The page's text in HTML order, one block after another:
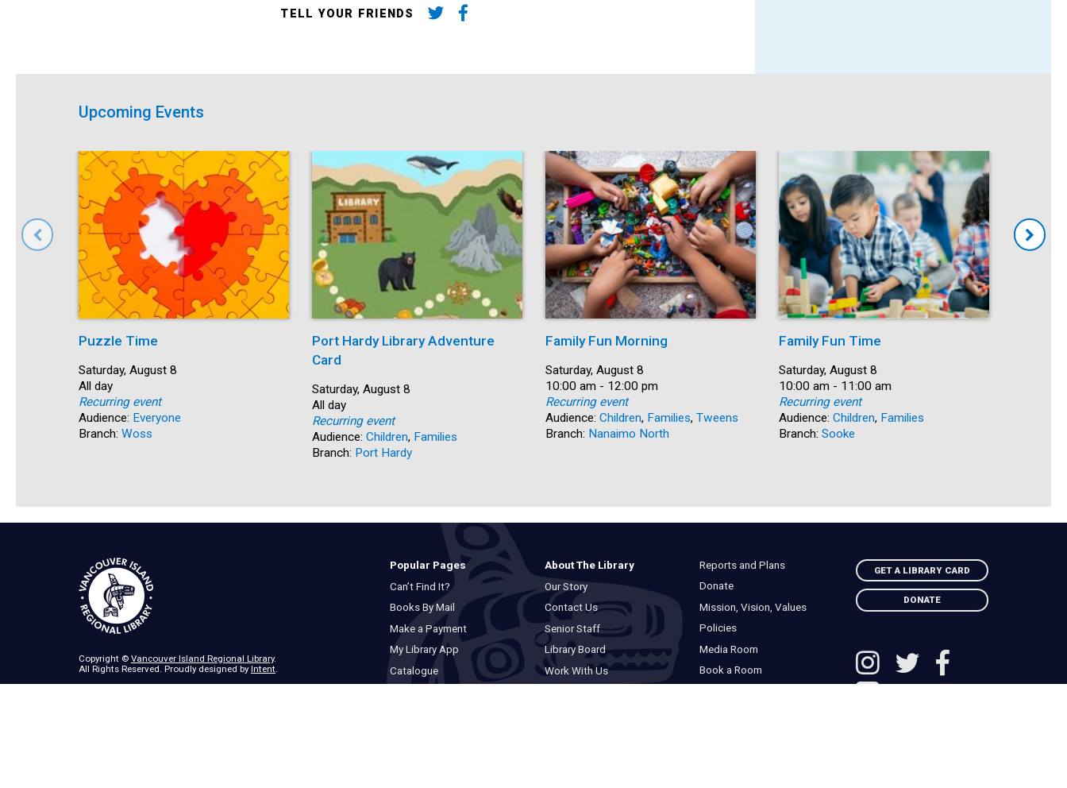
TELL YOUR FRIENDS
Upcoming Events
Puzzle Time
Start:
Saturday, August 8
Time:
All day
Recurring event
Audience: Everyone
Branch: Woss
Port Hardy Library Adventure
Card
Start:
Saturday, August 8
Time:
All day
Recurring event
Audience: Children, Families
Branch: Port Hardy
Family Fun Morning
Date:
Saturday, August 8
Time:
10:00 am - 12:00 pm
Recurring event
Audience: Children, Families, Tweens
Branch: Nanaimo North
Family Fun Time
Date:
Saturday, August 8
Time:
10:00 am - 11:00 am
Recurring event
Audience: Children, Families
Branch: Sooke
Popular Pages
Can’t Find It?
Books By Mail
Make a Payment
My Library App
Catalogue
About The Library
Our Story
Contact Us
Senior Staff
Library Board
Work With Us
Reports and Plans
Donate
Mission, Vision, Values
Policies
Media Room
Book a Room
GET A LIBRARY CARD
DONATE
Copyright © Vancouver Island Regional Library.
All Rights Reserved. Proudly designed byIntent.